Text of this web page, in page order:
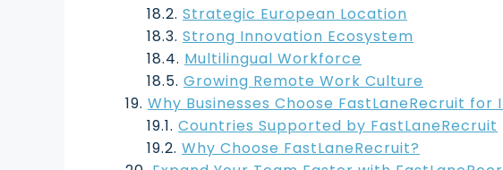
Strategic European Location
Strong Innovation Ecosystem
Multilingual Workforce
Growing Remote Work Culture
Why Businesses Choose FastLaneRecruit
Countries Supported by FastLaneRecruit
Why Choose FastLaneRecruit?